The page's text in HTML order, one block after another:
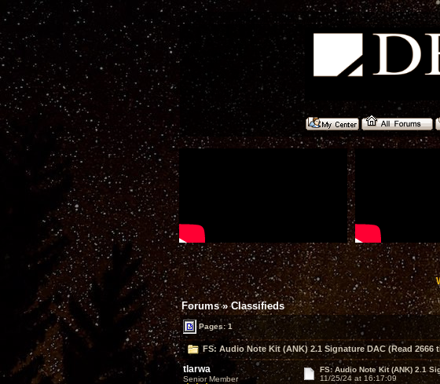
Forums»Classifieds
Pages: 1
FS: Audio Note Kit (ANK) 2.1 Signature DAC (Read 2666
tlarwa
Senior Member
FS: Audio Note Kit (ANK) 2.1
11/25/24 at 16:17:09